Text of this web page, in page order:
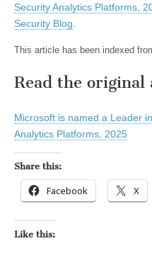
Security Analytics Platforms,
Security Blog
This article has been indexed
Read the original
Microsoft is named a Leader
Analytics Platforms, 2025​​
Share this:
Facebook X
Like this: